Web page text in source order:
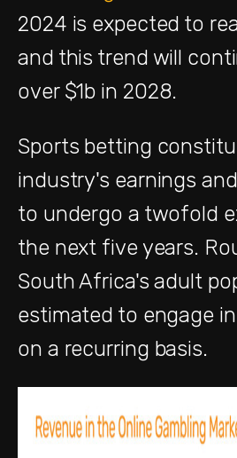
2024 is expected to
and this trend will
over $1b in 2028.
Sports betting
industry's earnings
to undergo a twofold
the next five years.
South Africa's adult
estimated to engage
on a recurring basis.